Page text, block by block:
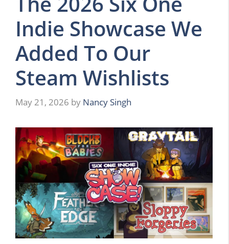
Indie Showcase We
Added To Our
Steam Wishlists
May 21, 2026 by Nancy Singh